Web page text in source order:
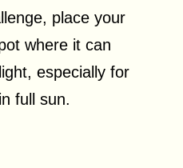
place your
where it can
especially for
full sun.